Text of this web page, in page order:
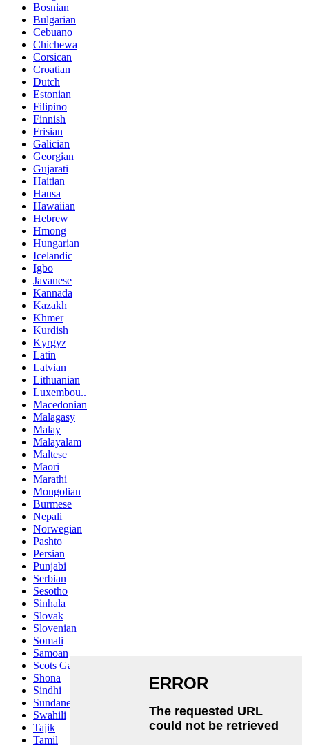
Bosnian
Bulgarian
Cebuano
Chichewa
Corsican
Croatian
Dutch
Estonian
Filipino
Finnish
Frisian
Galician
Georgian
Gujarati
Haitian
Hausa
Hawaiian
Hebrew
Hmong
Hungarian
Icelandic
Igbo
Javanese
Kannada
Kazakh
Khmer
Kurdish
Kyrgyz
Latin
Latvian
Lithuanian
Luxembou..
Macedonian
Malagasy
Malay
Malayalam
Maltese
Maori
Marathi
Mongolian
Burmese
Nepali
Norwegian
Pashto
Persian
Punjabi
Serbian
Sesotho
Sinhala
Slovak
Slovenian
Somali
Samoan
Scots Gaelic
Shona
Sindhi
Sundanese
Swahili
Tajik
Tamil